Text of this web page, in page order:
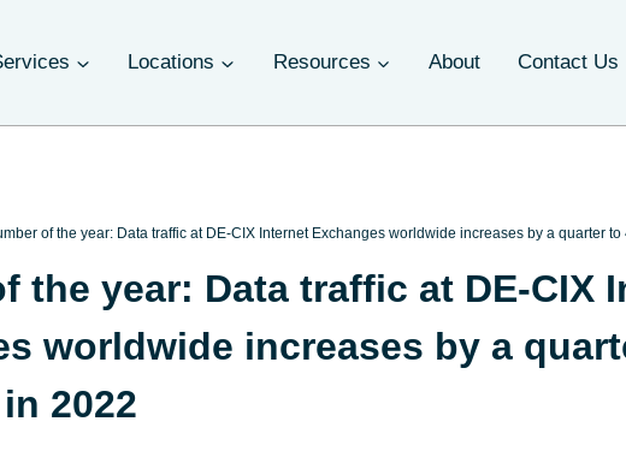
Locations Resources About Contact Us
of the year: Data traffic at DE-CIX Internet Exchanges worldwide increases by a quarter
the year: Data traffic at DE-CIX
worldwide increases by a
2022